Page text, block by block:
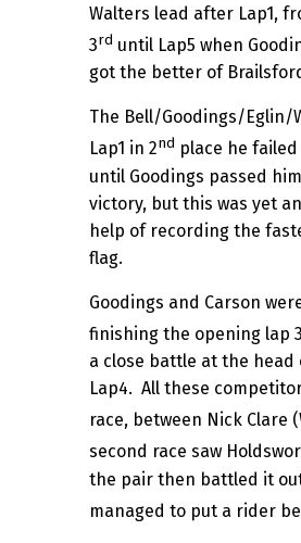
Walters lead after Lap1,
3rd until Lap5 when
got the better of
The Bell/Goodings/
Lap1 in 2nd place he
until Goodings passed
victory, but this was yet
help of recording the
flag.
Goodings and Carson
finishing the opening lap 3
a close battle at the
Lap4. All these
race, between Nick Clare
second race saw
the pair then battled it
managed to put a rider